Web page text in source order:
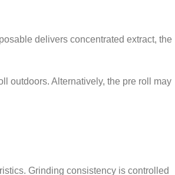
delivers concentrated extract, the
outdoors. Alternatively, the pre roll may
Grinding consistency is controlled